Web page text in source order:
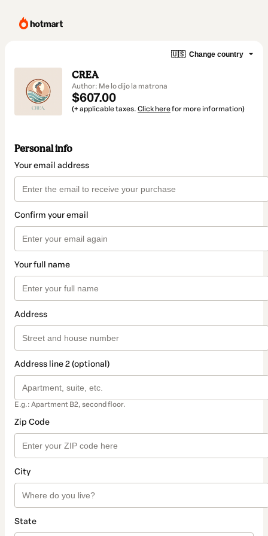
🇺🇸 Change country
CREA
Author: Me lo dijo la matrona
$607.00
(+ applicable taxes. Click herefor more information)
Personal info
Your email address
Confirm your email
Your full name
Address
Address line 2 (optional)
E.g.: Apartment B2, second floor.
Zip Code
City
State